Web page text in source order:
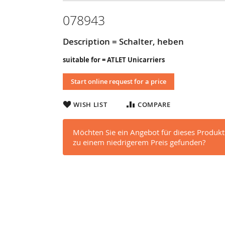
078943
Description = Schalter, heben
suitable for = ATLET Unicarriers
Start online request for a price
WISH LIST COMPARE
Möchten Sie ein Angebot für dieses
zu einem niedrigerem Preis gefunden?